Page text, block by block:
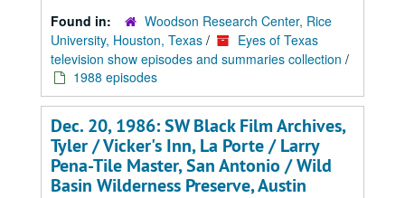
Found in:
Woodson Research Center, Rice
University, Houston, Texas /
Eyes of Texas
television show episodes and summaries collection /
1988 episodes
Dec. 20, 1986: SW Black Film Archives,
Tyler / Vicker's Inn, La Porte / Larry
Pena-Tile Master, San Antonio / Wild
Basin Wilderness Preserve, Austin